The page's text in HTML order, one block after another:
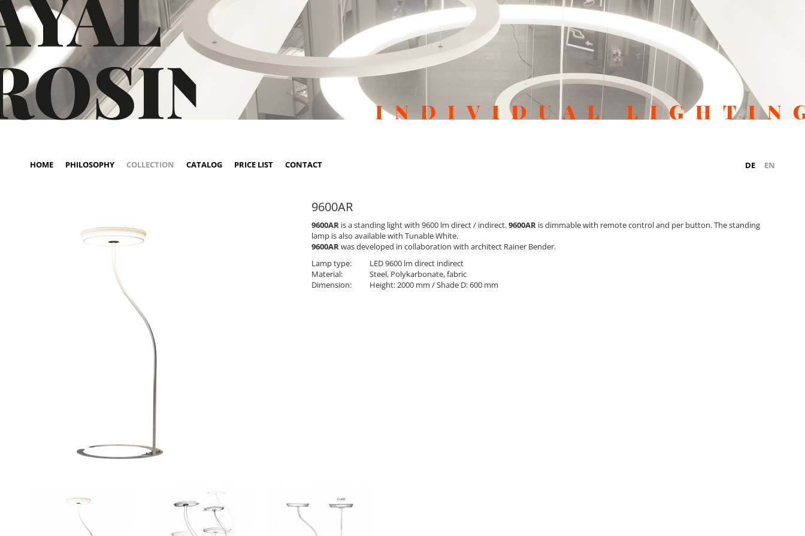
DE EN
HOME PHILOSOPHY COLLECTION CATALOG PRICE LIST CONTACT
9600AR
9600AR is a standing light with 9600 lm direct / indirect.9600AR is dimmable with remote control and per button. The standing
lamp is also available with Tunable White.
9600ARwas developed in collaboration with architect Rainer Bender.
Lamp type:
LED 9600 lm direct indirect
Material:
Steel, Polykarbonate, fabric
Dimension:
Height: 2000 mm / Shade D: 600 mm